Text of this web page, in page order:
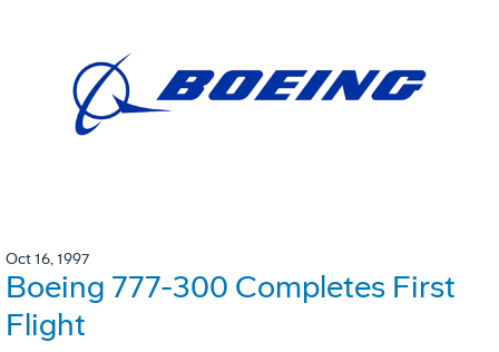
Oct 16, 1997
Boeing 777-300 Completes First
Flight